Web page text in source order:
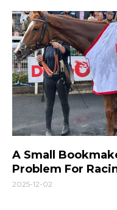
A Small
Problem For
2025-12-02